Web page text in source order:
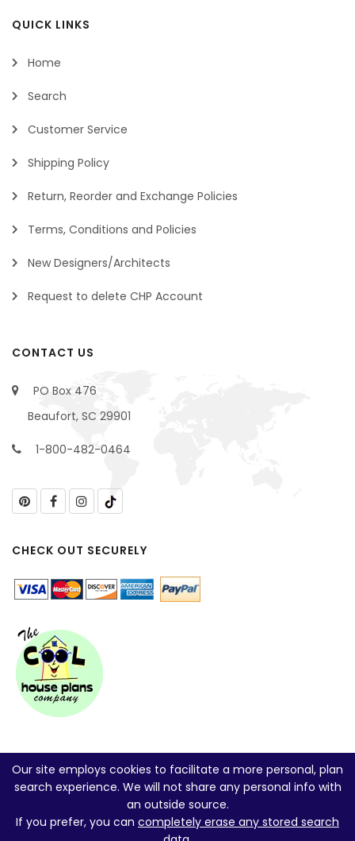
QUICK LINKS
Home
Search
Customer Service
Shipping Policy
Return, Reorder and Exchange Policies
Terms, Conditions and Policies
New Designers/Architects
Request to delete CHP Account
CONTACT US
PO Box 476
Beaufort, SC 29901
1-800-482-0464
CHECK OUT SECURELY
Our site employs cookies to facilitate a more personal, plan
search experience. We will not share any personal info with
an outside source.
If you prefer, you can completely erase any stored search